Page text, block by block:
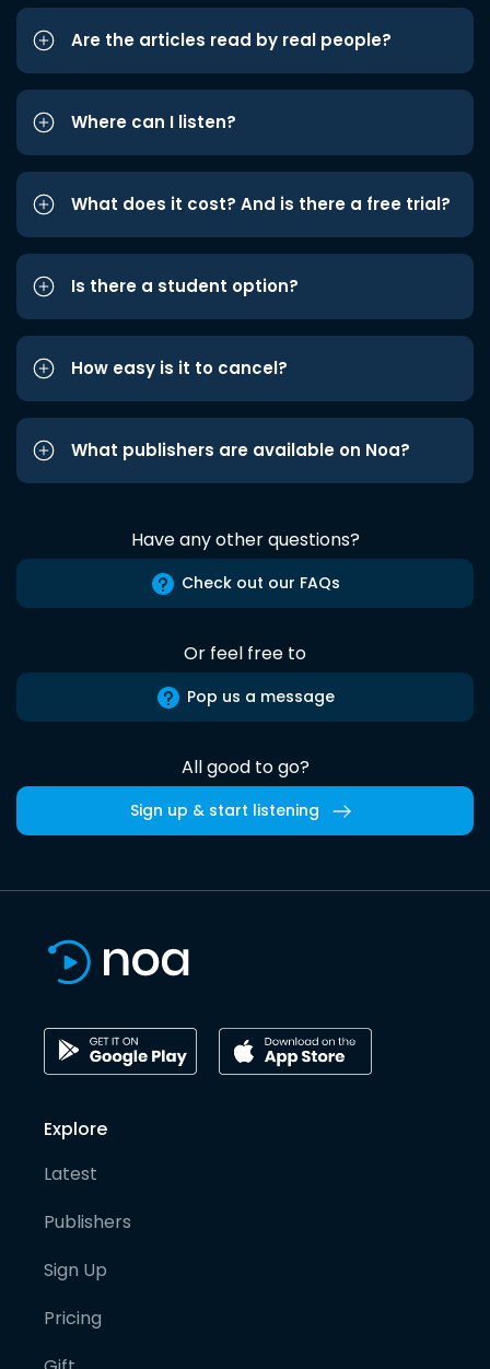
Are the articles read by real people?
Where can I listen?
What does it cost? And is there a free trial?
Is there a student option?
How easy is it to cancel?
What publishers are available on Noa?
Have any other questions?
Check out our FAQs
Or feel free to
Pop us a message
All good to go?
Sign up & start listening
Explore
Latest
Publishers
Sign Up
Pricing